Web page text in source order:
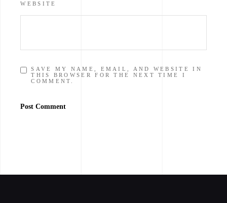
WEBSITE
SAVE MY NAME, EMAIL, AND WEBSITE IN
THIS BROWSER FOR THE NEXT TIME I
COMMENT.
Post Comment